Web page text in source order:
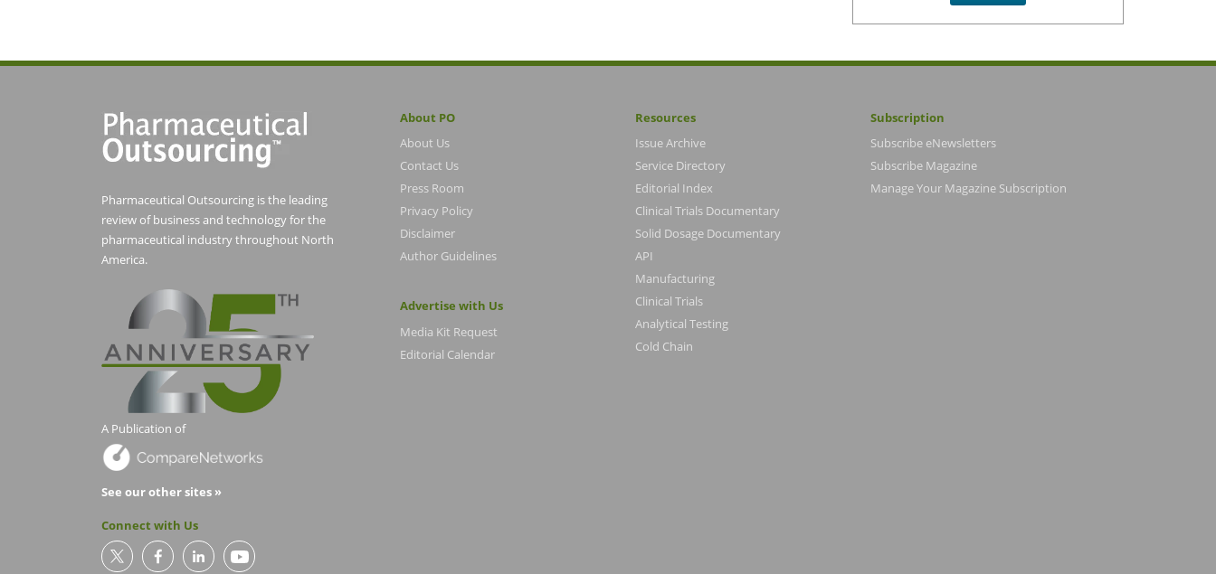
Pharmaceutical Outsourcing is the leading
review of business and technology for the
pharmaceutical industry throughout North
America.
A Publication of
See our other sites »
Connect with Us
About PO
About Us
Contact Us
Press Room
Privacy Policy
Disclaimer
Author Guidelines
Advertise with Us
Media Kit Request
Editorial Calendar
Resources
Issue Archive
Service Directory
Editorial Index
Clinical Trials Documentary
Solid Dosage Documentary
API
Manufacturing
Clinical Trials
Analytical Testing
Cold Chain
Subscription
Subscribe eNewsletters
Subscribe Magazine
Manage Your Magazine Subscription